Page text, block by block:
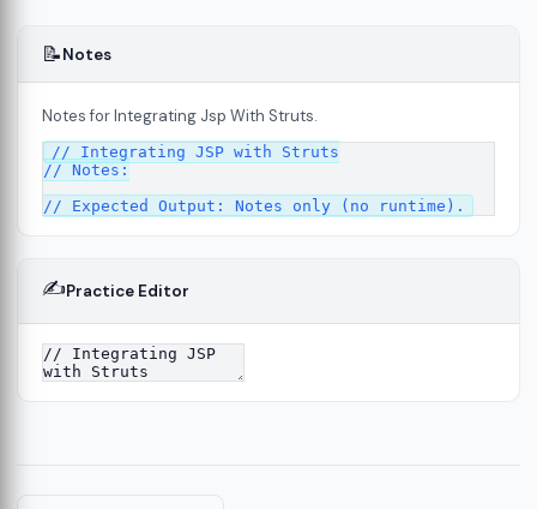
📝Notes
Notes for Integrating Jsp With Struts.
// Integrating JSP with Struts
// Notes:
✍️Practice Editor